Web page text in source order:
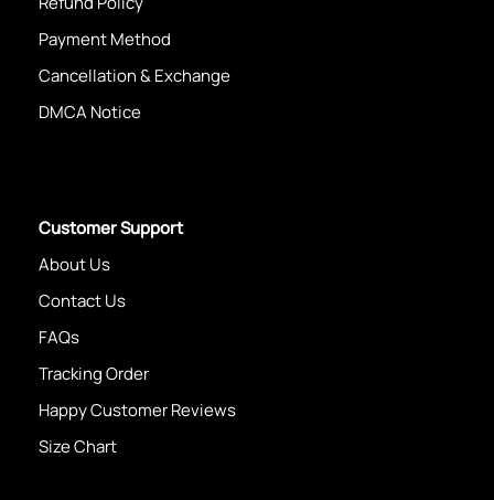
Payment Method
Cancellation & Exchange
DMCA Notice
Customer Support
About Us
Contact Us
FAQs
Tracking Order
Happy Customer Reviews
Size Chart